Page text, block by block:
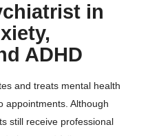
in
ADHD
and treats mental health
appointments. Although
still receive professional